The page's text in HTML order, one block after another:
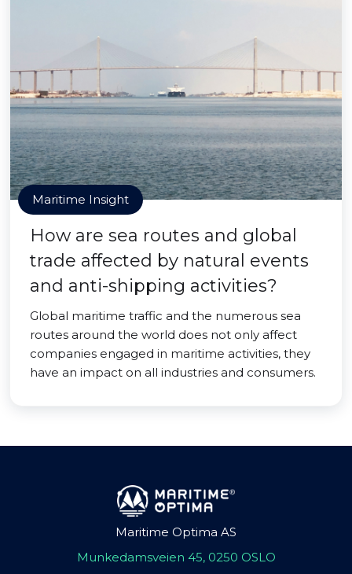
Maritime Insight
How are sea routes and global
trade affected by natural events
and anti-shipping activities?
Global maritime traffic and the numerous sea
routes around the world does not only affect
companies engaged in maritime activities, they
have an impact on all industries and consumers.
Maritime Optima AS
Munkedamsveien 45, 0250 OSLO